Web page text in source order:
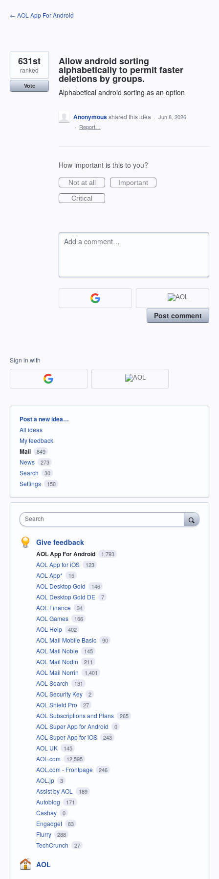
Skip
to
← AOL App For Android
Allow android sorting
alphabetically to permit faster
deletions by groups.
Alphabetical android sorting as an option
631st
ranked
Vote
Anonymousshared this idea · Jun 8, 2026
· Report…
How important is this to you?
Not at all
Important
Critical
Add a comment…
Post comment
Sign in with
Categories
Post a new idea…
All ideas
My feedback
Mail 849
News 273
Search 30
Settings 150
Search
Give feedback
AOL App For Android 1,793
AOL App for iOS 123
AOL App* 15
AOL Desktop Gold 146
AOL Desktop Gold DE 7
AOL Finance 34
AOL Games 166
AOL Help 402
AOL Mail Mobile Basic 90
AOL Mail Noble 145
AOL Mail Nodin 211
AOL Mail Norrin 1,401
AOL Search 131
AOL Security Key 2
AOL Shield Pro 27
AOL Subscriptions and Plans 265
AOL Super App for Android 0
AOL Super App for iOS 243
AOL UK 145
AOL.com 12,595
AOL.com - Frontpage 246
AOL.jp 3
Assist by AOL 189
Autoblog 171
Cashay 0
Engadget 83
Flurry 288
TechCrunch 27
AOL